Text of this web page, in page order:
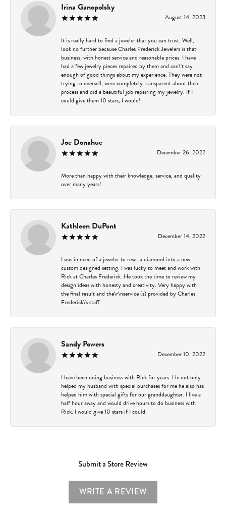
Irina Ganopolsky
August 14, 2023
It is really hard to find a jeweler that you can trust. Well,
look no further because Charles Frederick Jewelers is that
business, with honest service and reasonable prices. I have
had a few jewelry pieces repaired by them and can\'t say
enough of good things about my experience. They were not
trying to oversell, were completely transparent about their
process and did a beautiful job repairing my jewelry. If I
could give them 10 stars, I would!
Joe Donahue
December 26, 2022
More than happy with their knowledge, service, and quality
over many years!
Kathleen DuPont
December 14, 2022
I was in need of a jeweler to reset a diamond into a new
custom designed setting. I was lucky to meet and work with
Rick at Charles Frederick. He took the time to review my
design ideas with honesty and creativity. Very happy with
the final result and the\r\nservice (s) provided by Charles
Frederick\'s staff.
Sandy Powers
December 10, 2022
I have been doing business with Rick for years. He not only
helped my husband with special purchases for me he also has
helped him with special gifts for our granddaughter. I live a
half hour away and would drive hours to do business with
Rick. I would give 10 stars if I could.
Submit a Store Review
WRITE A REVIEW